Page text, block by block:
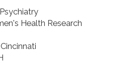
Health Research